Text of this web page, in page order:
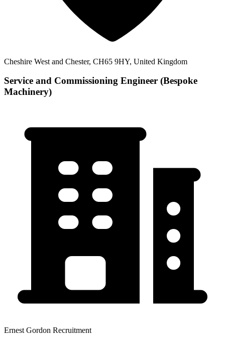
Cheshire West and Chester, CH65 9HY, United Kingdom
Service and Commissioning Engineer (Bespoke
Machinery)
Ernest Gordon Recruitment